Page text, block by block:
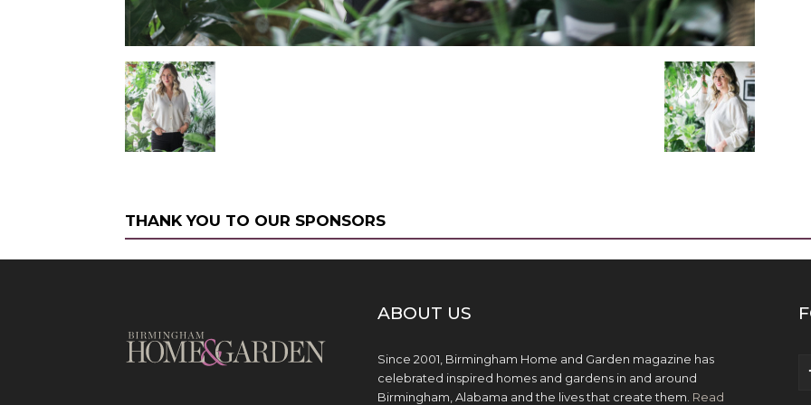
THANK YOU TO OUR SPONSORS
ABOUT US
Since 2001, Birmingham Home and Garden magazine has
celebrated inspired homes and gardens in and around
Birmingham, Alabama and the lives that create them. Read